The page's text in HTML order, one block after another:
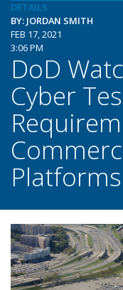
DETAILS
BY: JORDAN SMITH
FEB 17, 2021
3:06 PM
DoD
Cyber
Platforms